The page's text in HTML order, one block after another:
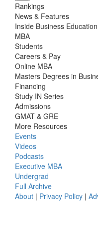
Rankings
News & Features
Inside Business Education
MBA
Students
Careers & Pay
Online MBA
Masters Degrees in
Financing
Study IN Series
Admissions
GMAT & GRE
More Resources
Events
Videos
Podcasts
Executive MBA
Undergrad
Full Archive
About | Privacy Policy |